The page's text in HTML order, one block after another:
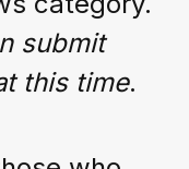
submit
this time.